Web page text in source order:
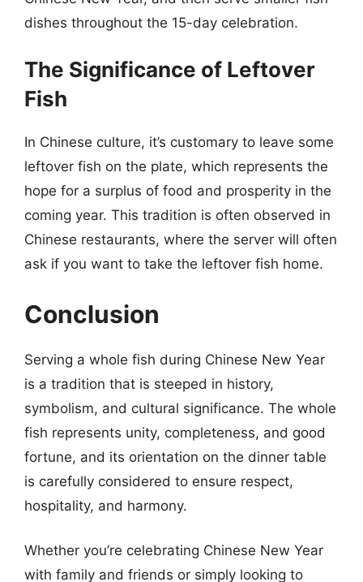
dishes throughout the 15-day celebration.
The Significance of Leftover
Fish
In Chinese culture, it’s customary to leave some
leftover fish on the plate, which represents the
hope for a surplus of food and prosperity in the
coming year. This tradition is often observed in
Chinese restaurants, where the server will often
ask if you want to take the leftover fish home.
Conclusion
Serving a whole fish during Chinese New Year
is a tradition that is steeped in history,
symbolism, and cultural significance. The whole
fish represents unity, completeness, and good
fortune, and its orientation on the dinner table
is carefully considered to ensure respect,
hospitality, and harmony.
Whether you’re celebrating Chinese New Year
with family and friends or simply looking to